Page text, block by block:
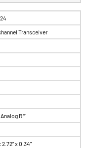
Transceiver
Analog RF
2.72” x 0.34"